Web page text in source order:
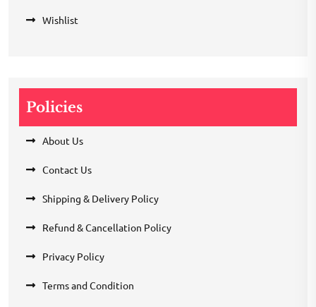
Wishlist
Policies
About Us
Contact Us
Shipping & Delivery Policy
Refund & Cancellation Policy
Privacy Policy
Terms and Condition